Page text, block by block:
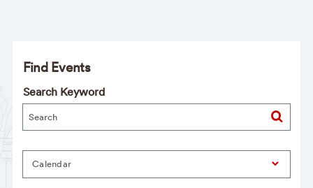
Find Events
Search Keyword
Calendar